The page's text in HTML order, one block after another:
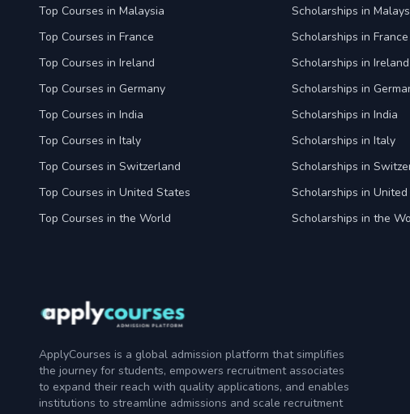
Top Courses in Malaysia
Top Courses in France
Top Courses in Ireland
Top Courses in Germany
Top Courses in India
Top Courses in Italy
Top Courses in Switzerland
Top Courses in United States
Top Courses in the World
Scholarships in
Scholarships in France
Scholarships in Ireland
Scholarships in
Scholarships in India
Scholarships in Italy
Scholarships in
Scholarships in
Scholarships in the
ApplyCourses is a global admission platform that simplifies
the journey for students, empowers recruitment associates
to expand their reach with quality applications, and enables
institutions to streamline admissions and scale recruitment